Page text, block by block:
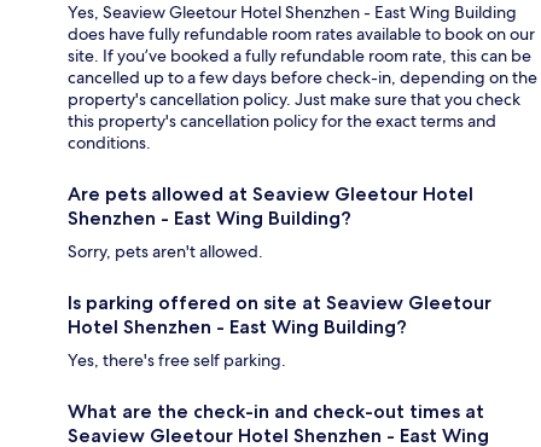
Yes, Seaview Gleetour Hotel Shenzhen - East Wing Building
does have fully refundable room rates available to book on our
site. If you’ve booked a fully refundable room rate, this can be
cancelled up to a few days before check-in, depending on the
property's cancellation policy. Just make sure that you check
this property's cancellation policy for the exact terms and
conditions.
Are pets allowed at Seaview Gleetour Hotel
Shenzhen - East Wing Building?
Sorry, pets aren't allowed.
Is parking offered on site at Seaview Gleetour
Hotel Shenzhen - East Wing Building?
Yes, there's free self parking.
What are the check-in and check-out times at
Seaview Gleetour Hotel Shenzhen - East Wing